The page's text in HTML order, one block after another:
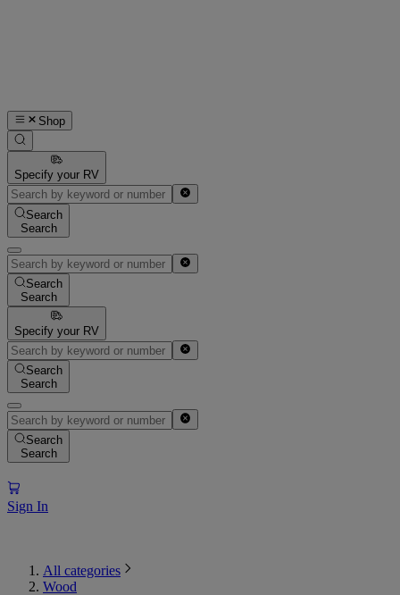
Shop
Specify your RV
Search
Search
Search
Search
Specify your RV
Search
Search
Search
Search
Sign In
All categories
Wood